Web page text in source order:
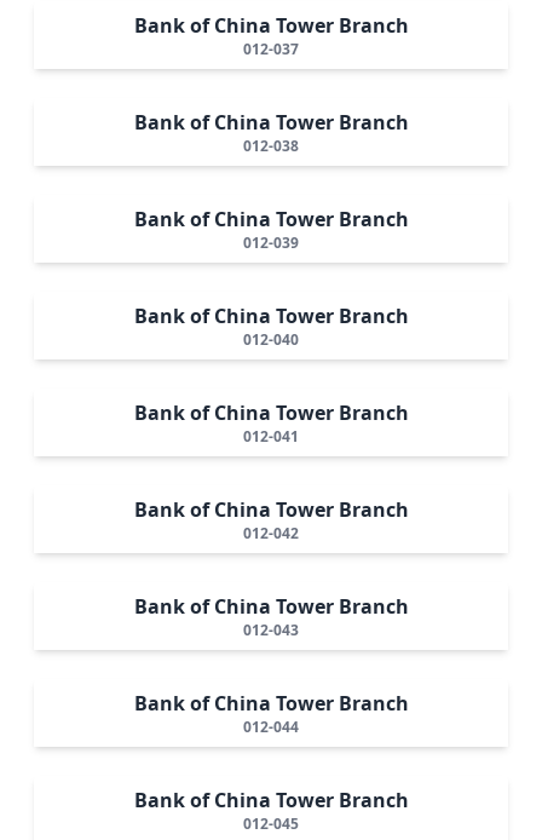
Bank of China Tower Branch
012-037
Bank of China Tower Branch
012-038
Bank of China Tower Branch
012-039
Bank of China Tower Branch
012-040
Bank of China Tower Branch
012-041
Bank of China Tower Branch
012-042
Bank of China Tower Branch
012-043
Bank of China Tower Branch
012-044
Bank of China Tower Branch
012-045